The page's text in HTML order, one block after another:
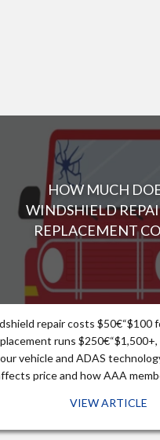
HOW MUCH
WINDSHIELD
REPLACEMENT
repair costs $50€“$100
runs
vehicle and ADAS
price and how AAA
VIEW ARTICLE